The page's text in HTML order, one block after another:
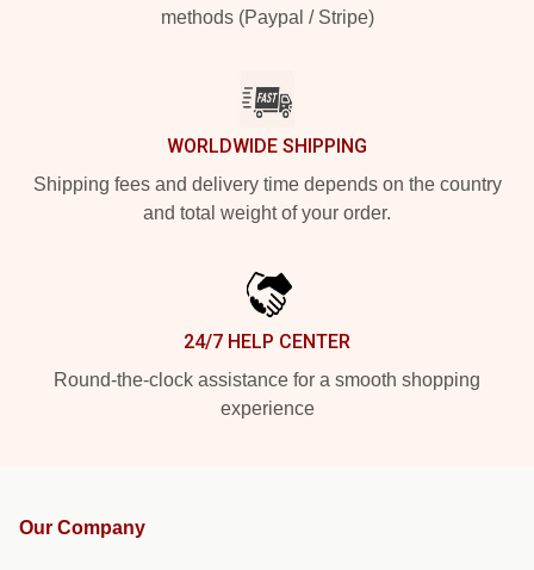
methods (Paypal / Stripe)
WORLDWIDE SHIPPING
Shipping fees and delivery time depends on the country
and total weight of your order.
24/7 HELP CENTER
Round-the-clock assistance for a smooth shopping
experience
Our Company